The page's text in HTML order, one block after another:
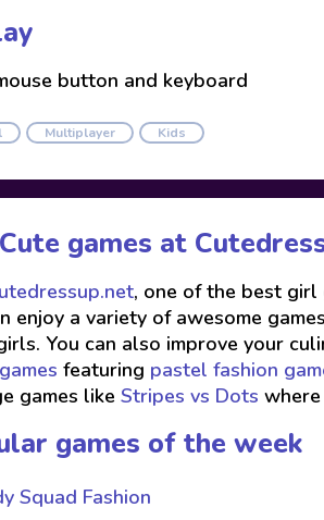
button and keyboard
Multiplayer Kids
games at
, one of the best
enjoy a variety of awesome
You can also improve your
featuring pastel fashion
games like Stripes vs Dots
games of the week
Squad Fashion